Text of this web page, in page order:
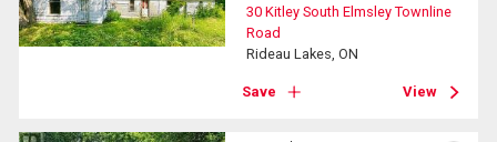
30 Kitley South Elmsley Townline
Road
Rideau Lakes, ON
Save View